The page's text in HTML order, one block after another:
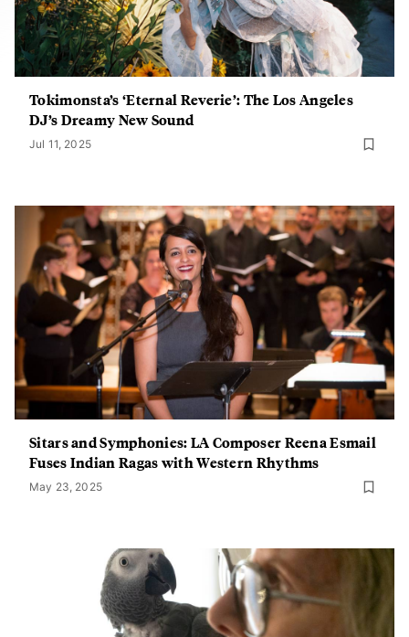
Tokimonsta’s ‘Eternal Reverie’: The Los Angeles
DJ’s Dreamy New Sound
Jul 11, 2025
Sitars and Symphonies: LA Composer Reena Esmail
Fuses Indian Ragas with Western Rhythms
May 23, 2025